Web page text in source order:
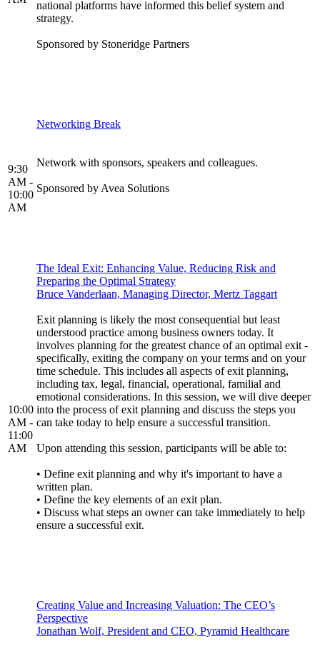
national platforms have informed this belief system and
strategy.
Sponsored by Stoneridge Partners
9:30
AM -
10:00
AM
Networking Break
Network with sponsors, speakers and colleagues.
Sponsored by Avea Solutions
10:00
AM -
11:00
AM
The Ideal Exit: Enhancing Value, Reducing Risk and
Preparing the Optimal Strategy
Bruce Vanderlaan, Managing Director, Mertz Taggart
Exit planning is likely the most consequential but least
understood practice among business owners today. It
involves planning for the greatest chance of an optimal exit -
specifically, exiting the company on your terms and on your
time schedule. This includes all aspects of exit planning,
including tax, legal, financial, operational, familial and
emotional considerations. In this session, we will dive deeper
into the process of exit planning and discuss the steps you
can take today to help ensure a successful transition.
Upon attending this session, participants will be able to:
• Define exit planning and why it's important to have a
written plan.
• Define the key elements of an exit plan.
• Discuss what steps an owner can take immediately to help
ensure a successful exit.
Creating Value and Increasing Valuation: The CEO’s
Perspective
Jonathan Wolf, President and CEO, Pyramid Healthcare